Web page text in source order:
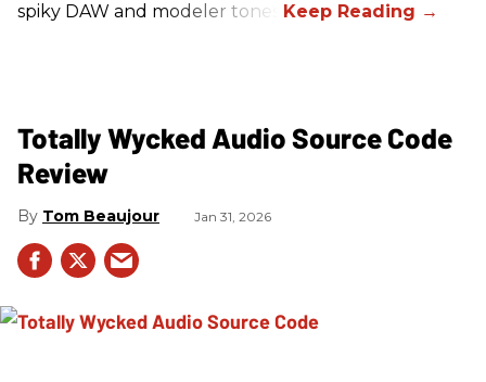
spiky DAW and modeler tones.
Totally Wycked Audio Source Code
Review
Tom Beaujour Jan 31, 2026